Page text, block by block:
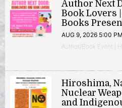
Author Next
Book Lovers
Books
AUG 9, 2026 5:00 PM
Author/Book Event |
Hiroshima,
Nuclear
and